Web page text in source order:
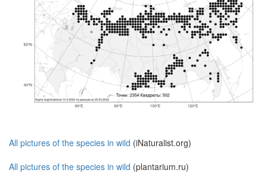
All pictures of the species in wild (iNaturalist.org)
All pictures of the species in wild (plantarium.ru)